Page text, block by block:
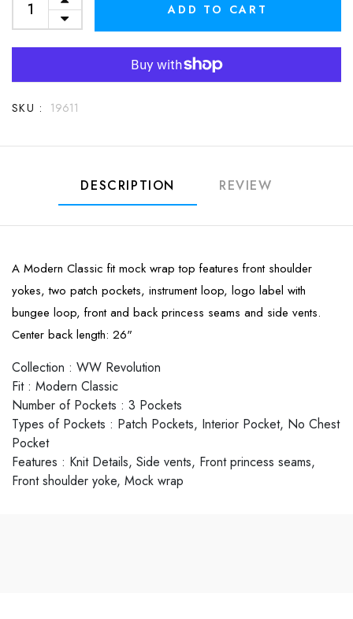
ADD TO CART
SKU : 19611
DESCRIPTION REVIEW
A Modern Classic fit mock wrap top features front shoulder
yokes, two patch pockets, instrument loop, logo label with
bungee loop, front and back princess seams and side vents.
Center back length: 26"
Collection : WW Revolution
Fit : Modern Classic
Number of Pockets : 3 Pockets
Types of Pockets : Patch Pockets, Interior Pocket, No Chest
Pocket
Features : Knit Details, Side vents, Front princess seams,
Front shoulder yoke, Mock wrap